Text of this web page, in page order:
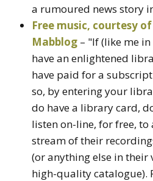
a rumoured news story
Free music, courtesy
Mabblog – "If (like me
have an enlightened
have paid for a
so, by entering your
do have a library card,
listen on-line, for free, to
stream of their
(or anything else in
high-quality catalogue).